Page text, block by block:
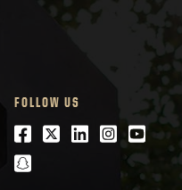
FOLLOW US
Facebook
Twitter
LinkedIn
snapchat